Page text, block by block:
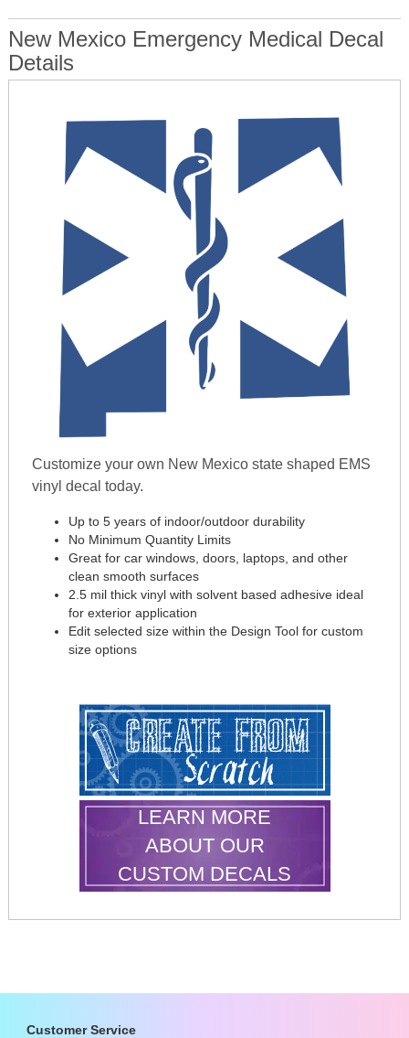
New Mexico Emergency Medical Decal
Details
Customize your own New Mexico state shaped EMS
vinyl decal today.
Up to 5 years of indoor/outdoor durability
No Minimum Quantity Limits
Great for car windows, doors, laptops, and other
clean smooth surfaces
2.5 mil thick vinyl with solvent based adhesive ideal
for exterior application
Edit selected size within the Design Tool for custom
size options
LEARN MORE
ABOUT OUR
CUSTOM DECALS
Customer Service